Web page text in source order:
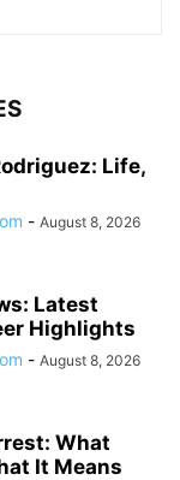
Life,
- August 8, 2026
Latest
Highlights
- August 8, 2026
What
It Means